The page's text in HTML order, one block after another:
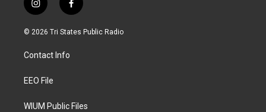
i
n
s
a
g
a
f
a
c
© 2026 Tri States Public Radio
Contact Info
EEO File
WIUM Public Files